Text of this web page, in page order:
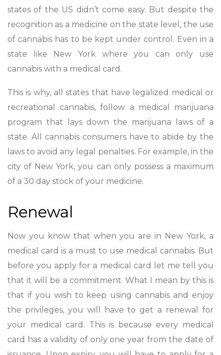
states of the US didn’t come easy. But despite the
recognition as a medicine on the state level, the use
of cannabis has to be kept under control. Even in a
state like New York where you can only use
cannabis with a medical card.
This is why, all states that have legalized medical or
recreational cannabis, follow a medical marijuana
program that lays down the marijuana laws of a
state. All cannabis consumers have to abide by the
laws to avoid any legal penalties. For example, in the
city of New York, you can only possess a maximum
of a 30 day stock of your medicine.
Renewal
Now you know that when you are in New York, a
medical card is a must to use medical cannabis. But
before you apply for a medical card let me tell you
that it will be a commitment. What I mean by this is
that if you wish to keep using cannabis and enjoy
the privileges, you will have to get a renewal for
your medical card. This is because every medical
card has a validity of only one year from the date of